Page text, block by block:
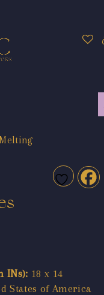
INs): 18 x 14
States of America